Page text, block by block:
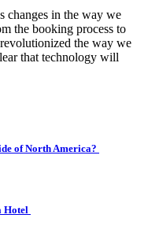
changes in the way we
the booking process to
the way we
that technology will
of North America?
Hotel